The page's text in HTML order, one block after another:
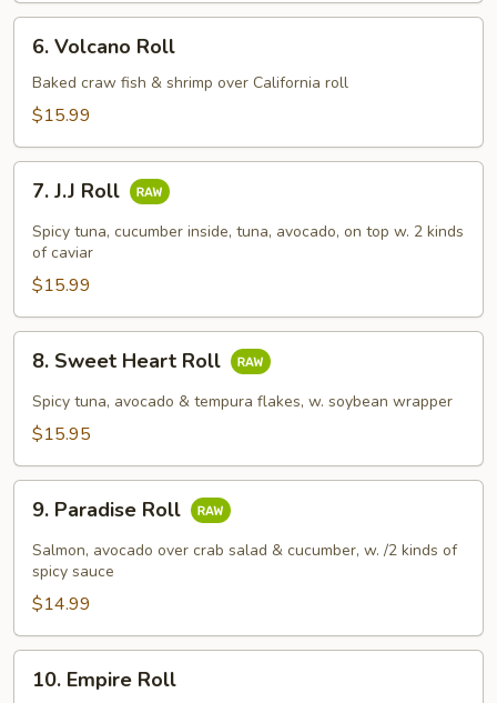
Volcano
Roll
6. Volcano Roll
Baked craw fish & shrimp over California roll
$15.99
Roll
7. J.J Roll
Spicy tuna, cucumber inside, tuna, avocado, on top w. 2 kinds
of caviar
$15.99
Sweet
Heart
Roll
8. Sweet Heart Roll
Spicy tuna, avocado & tempura flakes, w. soybean wrapper
$15.95
Paradise
Roll
9. Paradise Roll
Salmon, avocado over crab salad & cucumber, w. /2 kinds of
spicy sauce
$14.99
Empire
10. Empire Roll